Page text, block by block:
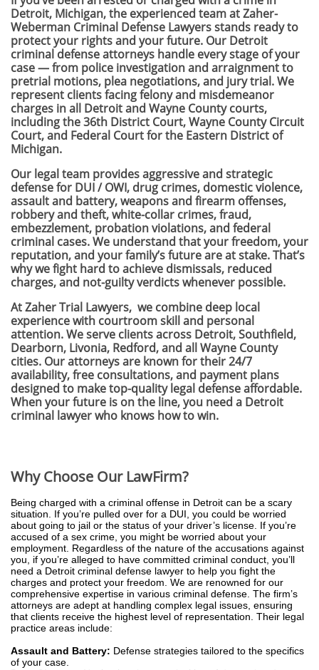
Detroit, Michigan, the experienced team at Zaher-
Weberman Criminal Defense Lawyers stands ready to
protect your rights and your future. Our Detroit
criminal defense attorneys handle every stage of your
case — from police investigation and arraignment to
pretrial motions, plea negotiations, and jury trial. We
represent clients facing felony and misdemeanor
charges in all Detroit and Wayne County courts,
including the 36th District Court, Wayne County Circuit
Court, and Federal Court for the Eastern District of
Michigan.
Our legal team provides aggressive and strategic
defense for DUI / OWI, drug crimes, domestic violence,
assault and battery, weapons and firearm offenses,
robbery and theft, white-collar crimes, fraud,
embezzlement, probation violations, and federal
criminal cases. We understand that your freedom, your
reputation, and your family’s future are at stake. That’s
why we fight hard to achieve dismissals, reduced
charges, and not-guilty verdicts whenever possible.
At Zaher Trial Lawyers, we combine deep local
experience with courtroom skill and personal
attention. We serve clients across Detroit, Southfield,
Dearborn, Livonia, Redford, and all Wayne County
cities. Our attorneys are known for their 24/7
availability, free consultations, and payment plans
designed to make top-quality legal defense affordable.
When your future is on the line, you need a Detroit
criminal lawyer who knows how to win.
Why Choose Our LawFirm?
Being charged with a criminal offense in Detroit can be a scary
situation. If you’re pulled over for a DUI, you could be worried
about going to jail or the status of your driver’s license. If you’re
accused of a sex crime, you might be worried about your
employment. Regardless of the nature of the accusations against
you, if you’re alleged to have committed criminal conduct, you’ll
need a Detroit criminal defense lawyer to help you fight the
charges and protect your freedom. We are renowned for our
comprehensive expertise in various criminal defense. The firm’s
attorneys are adept at handling complex legal issues, ensuring
that clients receive the highest level of representation. Their legal
practice areas include:
Assault and Battery: Defense strategies tailored to the specifics
of your case.